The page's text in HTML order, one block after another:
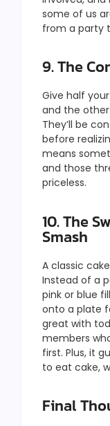
some of us
from a party
9. The
Give half
and the
They’ll be
before
means
and those
priceless.
10. The
Smash
A classic
Instead of a
pink or blue
onto a plate
great with
members
first. Plus, it
to eat cake,
Final